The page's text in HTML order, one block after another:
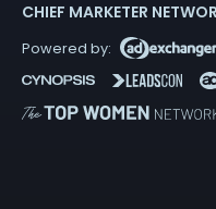
CHIEF MARKETER